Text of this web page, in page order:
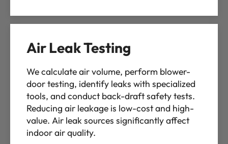
Air Leak Testing
We calculate air volume, perform blower-
door testing, identify leaks with specialized
tools, and conduct back-draft safety tests.
Reducing air leakage is low-cost and high-
value. Air leak sources significantly affect
indoor air quality.